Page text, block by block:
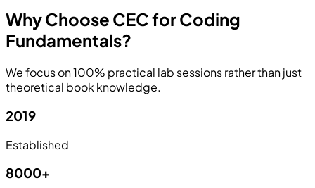
Why Choose CEC for Coding
Fundamentals?
We focus on 100% practical lab sessions rather than just
theoretical book knowledge.
2019
Established
8000+